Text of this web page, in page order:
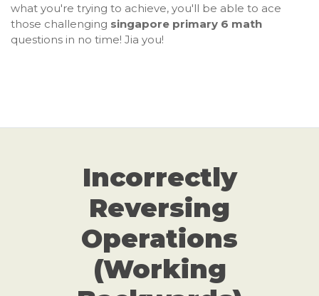
what you're trying to achieve, you'll be able to ace
those challenging singapore primary 6 math
questions in no time! Jia you!
Incorrectly
Reversing
Operations
(Working